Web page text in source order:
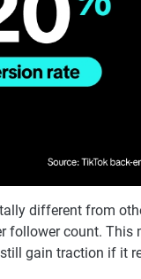
different from
follower count. This
gain traction if it